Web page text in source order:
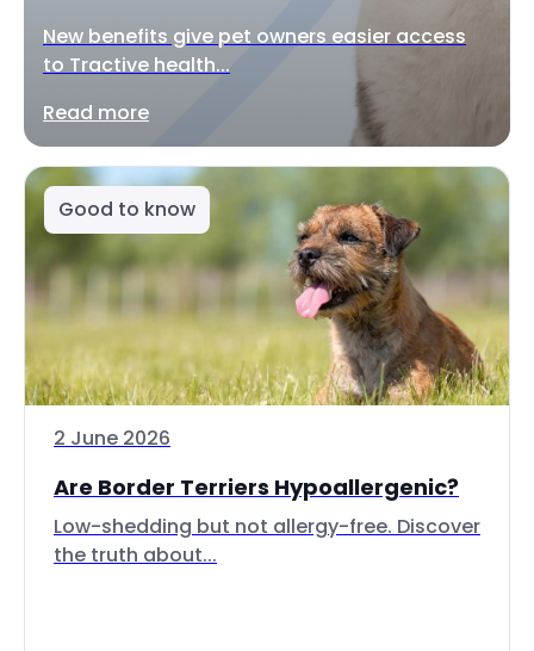
New benefits give pet owners easier access
to Tractive health...
Read more
Good to know
2 June 2026
Are Border Terriers Hypoallergenic?
Low-shedding but not allergy-free. Discover
the truth about...